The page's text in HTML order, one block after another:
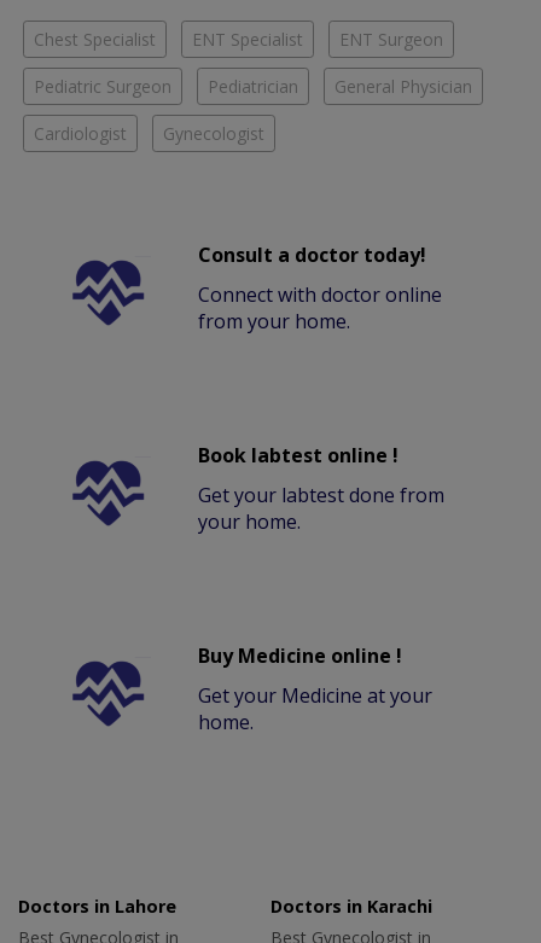
Chest Specialist ENT Specialist ENT Surgeon
Pediatric Surgeon Pediatrician General Physician
Cardiologist Gynecologist
Consult a doctor today!
Connect with doctor online
from your home.
Book labtest online !
Get your labtest done from
your home.
Buy Medicine online !
Get your Medicine at your
home.
Doctors in Lahore
Best Gynecologist in
Doctors in Karachi
Best Gynecologist in